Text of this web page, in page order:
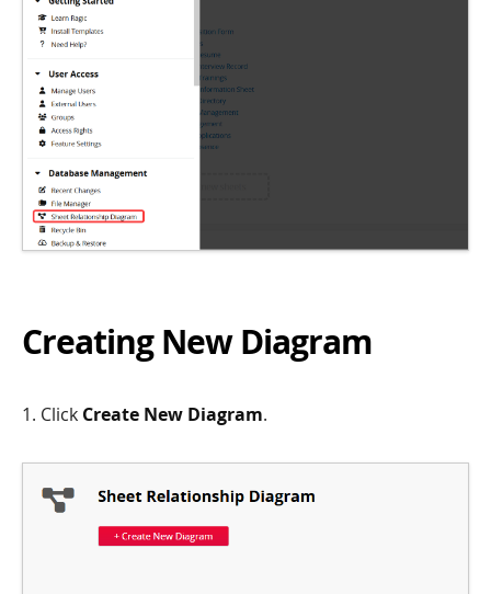
Creating New Diagram
1. Click Create New Diagram.